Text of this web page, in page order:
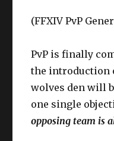
(FFXIV PvP
PvP is finally
the introduction
wolves den will
one single
opposing team is